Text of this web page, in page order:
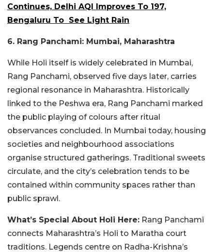
Continues, Delhi AQI Improves To 197,
Bengaluru To See Light Rain
6. Rang Panchami: Mumbai, Maharashtra
While Holi itself is widely celebrated in Mumbai,
Rang Panchami, observed five days later, carries
regional resonance in Maharashtra. Historically
linked to the Peshwa era, Rang Panchami marked
the public playing of colours after ritual
observances concluded. In Mumbai today, housing
societies and neighbourhood associations
organise structured gatherings. Traditional sweets
circulate, and the city’s celebration tends to be
contained within community spaces rather than
public sprawl.
What’s Special About Holi Here: Rang Panchami
connects Maharashtra’s Holi to Maratha court
traditions. Legends centre on Radha-Krishna’s